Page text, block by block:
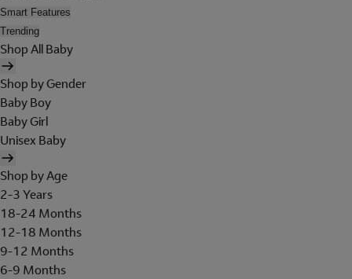
Smart Features
Trending
Shop All Baby
Shop by Gender
Baby Boy
Baby Girl
Unisex Baby
Shop by Age
2-3 Years
18-24 Months
12-18 Months
9-12 Months
6-9 Months